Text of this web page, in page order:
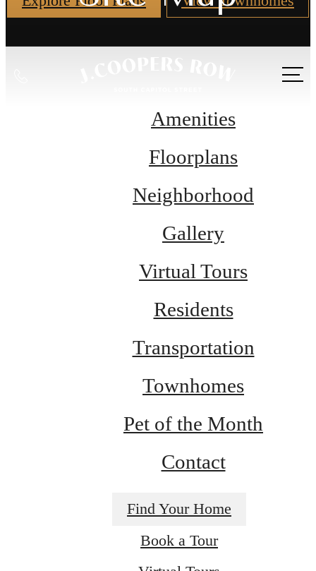
Amenities
Floorplans
Neighborhood
Gallery
Virtual Tours
Residents
Transportation
Townhomes
Pet of the Month
Contact
Find Your Home
Book a Tour
A NEW TAKE